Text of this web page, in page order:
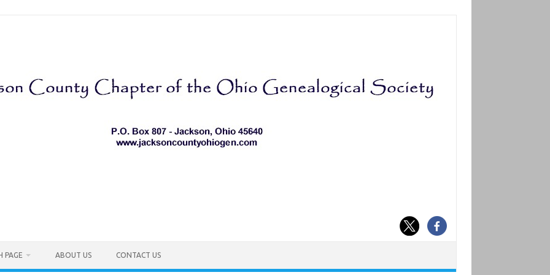
PAGE ABOUT US CONTACT US